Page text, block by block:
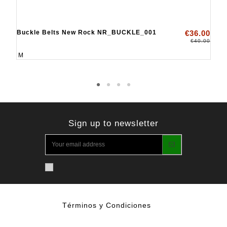
Buckle Belts New Rock NR_BUCKLE_001 €36.00
€40.00
M
Sign up to newsletter
Términos y Condiciones